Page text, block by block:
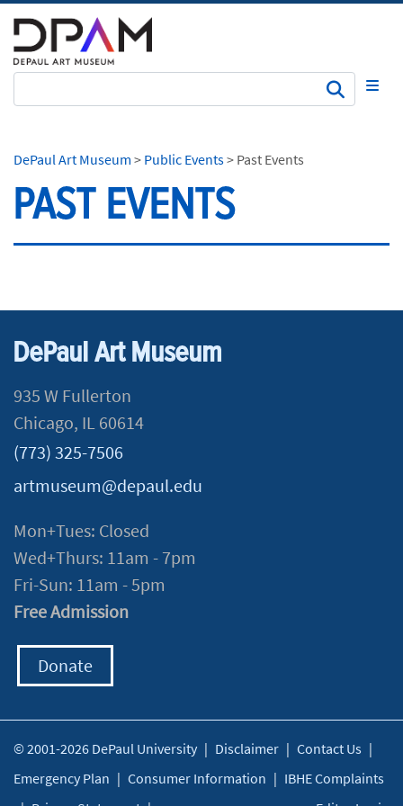
DePaul Art Museum > Public Events> Past Events
PAST EVENTS
DePaul Art Museum
935 W Fullerton
Chicago, IL 60614
(773) 325-7506
artmuseum@depaul.edu
Mon+Tues: Closed
Wed+Thurs: 11am - 7pm
Fri-Sun: 11am - 5pm
Free Admission
Donate
© 2001-2026 DePaul University | Disclaimer | Contact Us |
Emergency Plan | Consumer Information | IBHE Complaints